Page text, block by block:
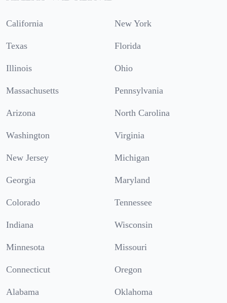
California New York
Texas Florida
Illinois Ohio
Massachusetts Pennsylvania
Arizona North Carolina
Washington Virginia
New Jersey Michigan
Georgia Maryland
Colorado Tennessee
Indiana Wisconsin
Minnesota Missouri
Connecticut Oregon
Alabama Oklahoma